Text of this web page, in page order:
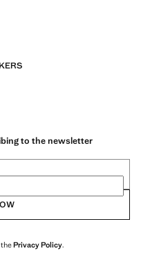
to the newsletter
Privacy Policy.